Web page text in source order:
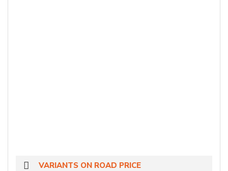
VARIANTS ON ROAD PRICE